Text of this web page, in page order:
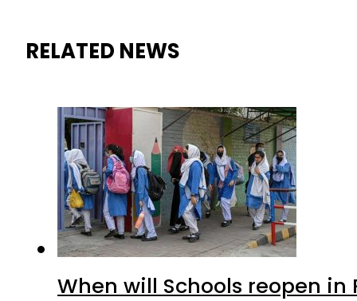
RELATED NEWS
When will Schools reopen